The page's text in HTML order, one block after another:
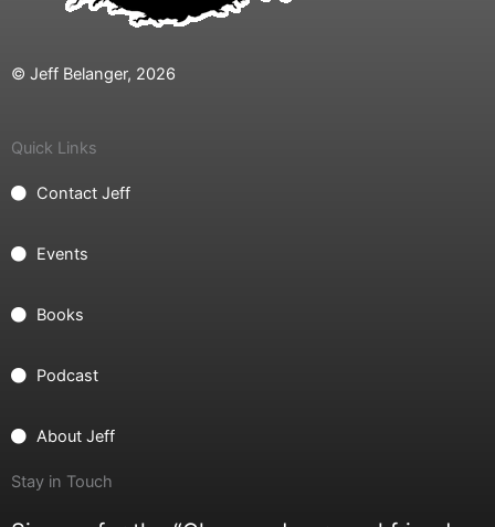
© Jeff Belanger, 2026
Quick Links
Contact Jeff
Events
Books
Podcast
About Jeff
Stay in Touch